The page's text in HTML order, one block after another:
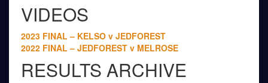
VIDEOS
2023 FINAL – KELSO v JEDFOREST
2022 FINAL – JEDFOREST v MELROSE
RESULTS ARCHIVE